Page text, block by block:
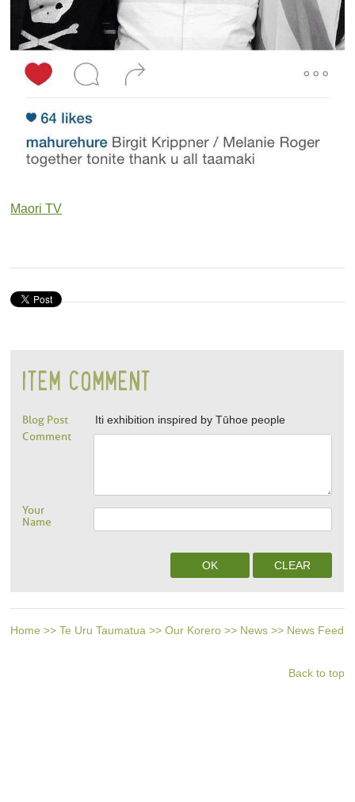
Maori TV
ITEM COMMENT
Blog Post Iti exhibition inspired by Tūhoe people
Comment
Your
Name
Home >> Te Uru Taumatua >> Our Korero >> News >> News Feed
Back to top